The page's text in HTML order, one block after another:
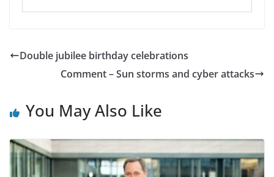
Double jubilee birthday celebrations
Comment – Sun storms and cyber attacks
You May Also Like